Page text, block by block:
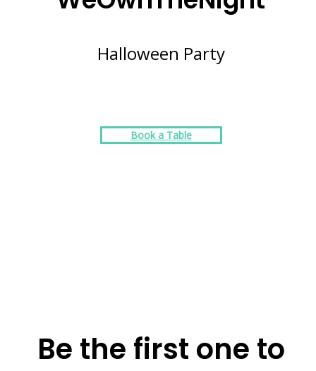
Halloween Party
Book a Table
Be the first one to